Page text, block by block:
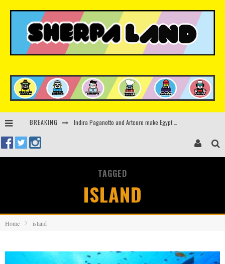
BREAKING Kerri Chandler, Moodymann, Andy C, Loco Dice & more to headline Ministry of Sound’s 35th birthday
TAGGED
ISLAND
Home island